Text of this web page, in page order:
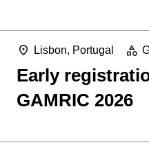
Lisbon, Portugal
Early
GAMRIC 2026